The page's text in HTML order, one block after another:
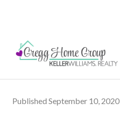
Published September 10, 2020